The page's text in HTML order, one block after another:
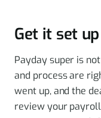
Get it set
Payday super is
and process are
went up, and the
review your